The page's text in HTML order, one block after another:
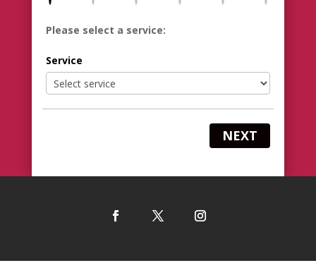
Please select a service:
Service
NEXT